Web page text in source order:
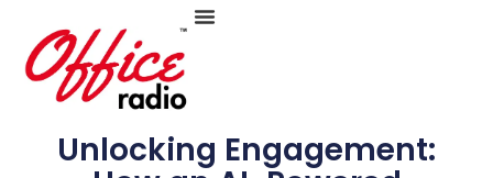
Skip
toUnlocking Engagement: